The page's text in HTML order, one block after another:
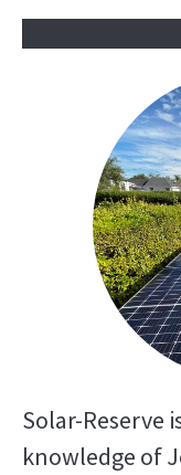
Solar-Reserve
knowledge of